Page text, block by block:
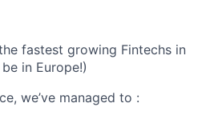
fastest growing Fintechs in
in Europe!)
we’ve managed to :